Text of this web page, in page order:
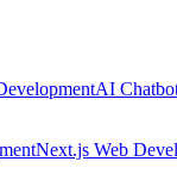
AI
Next.js Web